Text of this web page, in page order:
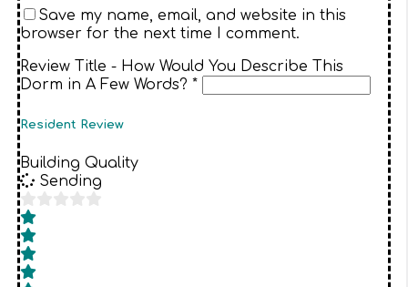
Save my name, email, and website in this
browser for the next time I comment.
Review Title - How Would You Describe This
Dorm in A Few Words? *
Resident Review
Building Quality
Sending